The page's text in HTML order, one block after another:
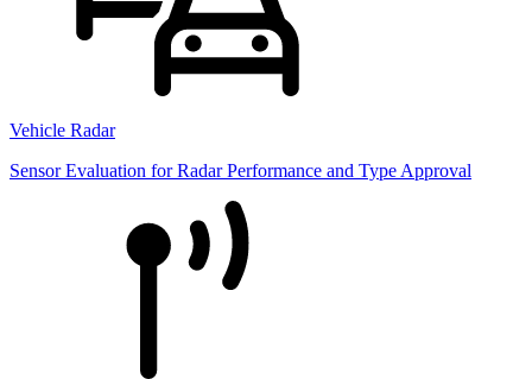
Vehicle Radar
Sensor Evaluation for Radar Performance and Type Approval